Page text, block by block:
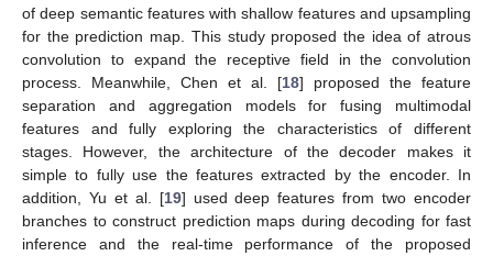
of deep semantic features with shallow features and upsampling
for the prediction map. This study proposed the idea of atrous
convolution to expand the receptive field in the convolution
process. Meanwhile, Chen et al. [18] proposed the feature
separation and aggregation models for fusing multimodal
features and fully exploring the characteristics of different
stages. However, the architecture of the decoder makes it
simple to fully use the features extracted by the encoder. In
addition, Yu et al. [19] used deep features from two encoder
branches to construct prediction maps during decoding for fast
inference and the real-time performance of the proposed